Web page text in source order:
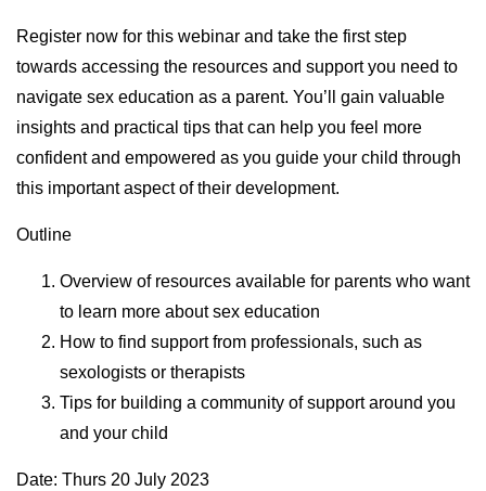
Register now for this webinar and take the first step
towards accessing the resources and support you need to
navigate sex education as a parent. You’ll gain valuable
insights and practical tips that can help you feel more
confident and empowered as you guide your child through
this important aspect of their development.
Outline
Overview of resources available for parents who want
to learn more about sex education
How to find support from professionals, such as
sexologists or therapists
Tips for building a community of support around you
and your child
Date: Thurs 20 July 2023